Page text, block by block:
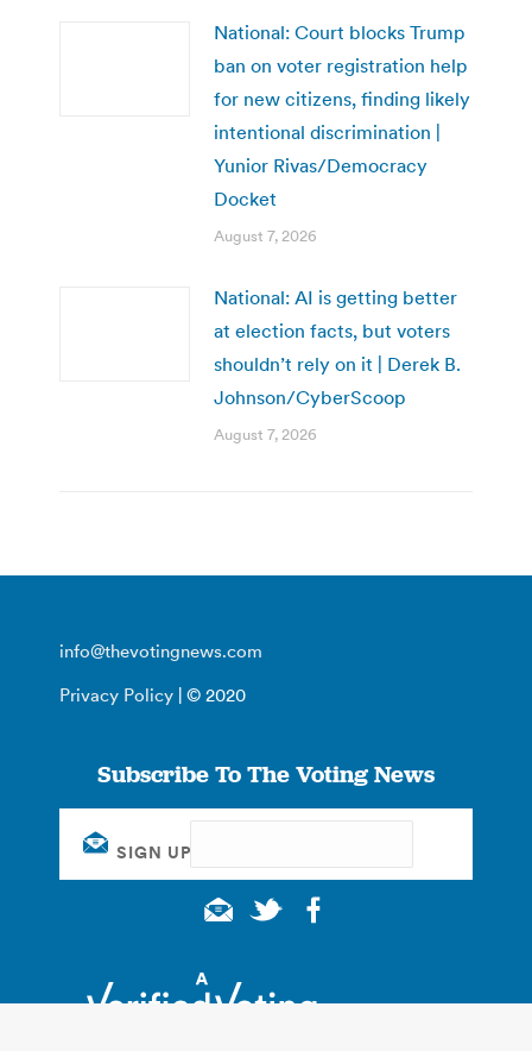
National: Court blocks Trump
ban on voter registration help
for new citizens, finding likely
intentional discrimination |
Yunior Rivas/Democracy
Docket
August 7, 2026
National: AI is getting better
at election facts, but voters
shouldn’t rely on it | Derek B.
Johnson/CyberScoop
August 7, 2026
info@thevotingnews.com
Privacy Policy | © 2020
Subscribe To The Voting News